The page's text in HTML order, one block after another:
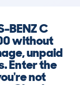
BENZ C
without
unpaid
Enter the
not